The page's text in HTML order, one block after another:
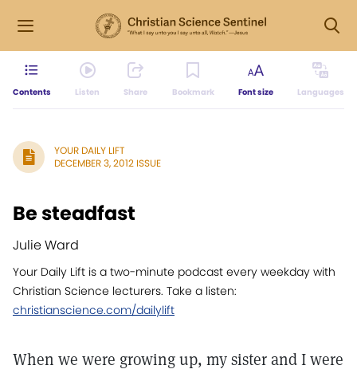
Contents Listen Share Bookmark Font size Languages
YOUR DAILY LIFT
DECEMBER 3, 2012 ISSUE
Be steadfast
Julie Ward
Your Daily Lift is a two-minute podcast every weekday with
Christian Science lecturers. Take a listen:
christianscience.com/dailylift
When we were growing up, my sister and I were